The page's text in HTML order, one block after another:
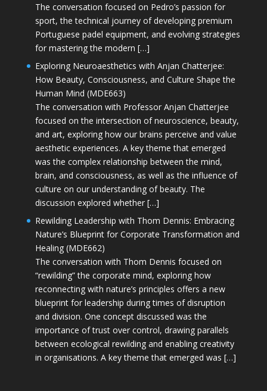
The conversation focused on Pedro’s passion for
sport, the technical journey of developing premium
Portuguese padel equipment, and evolving strategies
for mastering the modern […]
Exploring Neuroaesthetics with Anjan Chatterjee:
How Beauty, Consciousness, and Culture Shape the
Human Mind (MDE663)
The conversation with Professor Anjan Chatterjee
focused on the intersection of neuroscience, beauty,
and art, exploring how our brains perceive and value
aesthetic experiences. A key theme that emerged
was the complex relationship between the mind,
brain, and consciousness, as well as the influence of
culture on our understanding of beauty. The
discussion explored whether […]
Rewilding Leadership with Thom Dennis: Embracing
Nature’s Blueprint for Corporate Transformation and
Healing (MDE662)
The conversation with Thom Dennis focused on
“rewilding” the corporate mind, exploring how
reconnecting with nature’s principles offers a new
blueprint for leadership during times of disruption
and division. One concept discussed was the
importance of trust over control, drawing parallels
between ecological rewilding and enabling creativity
in organisations. A key theme that emerged was […]